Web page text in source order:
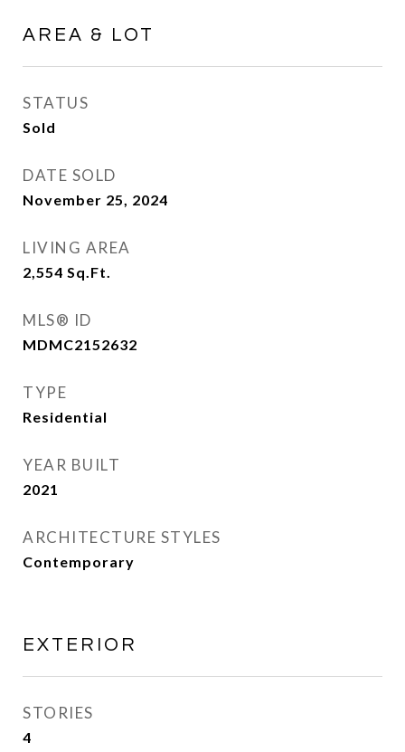
AREA & LOT
STATUS
Sold
DATE SOLD
November 25, 2024
LIVING AREA
2,554 Sq.Ft.
MLS® ID
MDMC2152632
TYPE
Residential
YEAR BUILT
2021
ARCHITECTURE STYLES
Contemporary
EXTERIOR
STORIES
4